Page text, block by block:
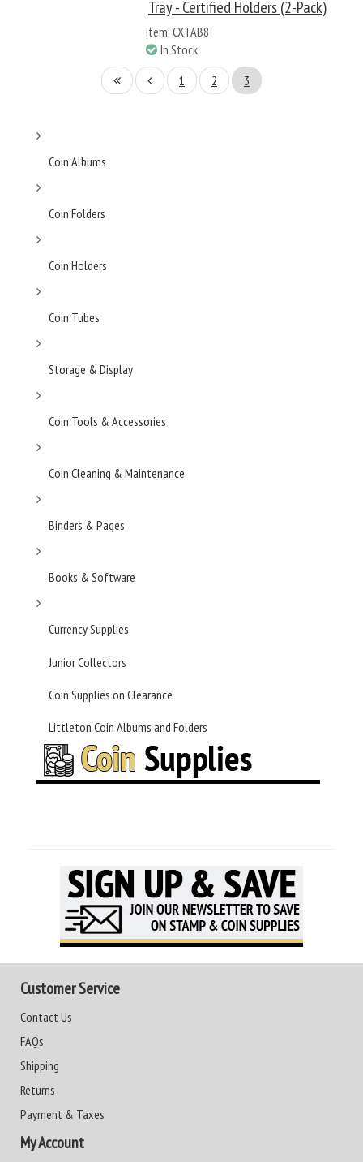
Tray - Certified Holders (2-Pack)
Item: CXTAB8
In Stock
1
2 3
Coin Albums
Coin Folders
Coin Holders
Coin Tubes
Storage & Display
Coin Tools & Accessories
Coin Cleaning & Maintenance
Binders & Pages
Books & Software
Currency Supplies
Junior Collectors
Coin Supplies on Clearance
Littleton Coin Albums and Folders
Customer Service
Contact Us
FAQs
Shipping
Returns
Payment & Taxes
My Account